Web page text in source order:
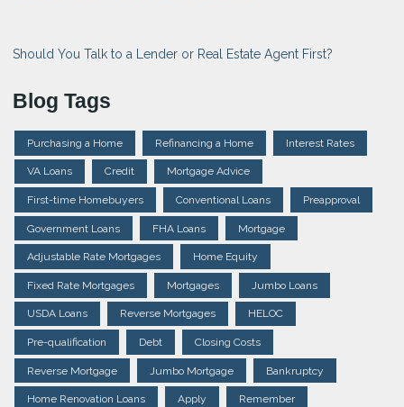
Should You Talk to a Lender or Real Estate Agent First?
Blog Tags
Purchasing a Home Refinancing a Home Interest Rates
VA Loans Credit Mortgage Advice
First-time Homebuyers Conventional Loans Preapproval
Government Loans FHA Loans Mortgage
Adjustable Rate Mortgages Home Equity
Fixed Rate Mortgages Mortgages Jumbo Loans
USDA Loans Reverse Mortgages HELOC
Pre-qualification Debt Closing Costs
Reverse Mortgage Jumbo Mortgage Bankruptcy
Home Renovation Loans Apply Remember